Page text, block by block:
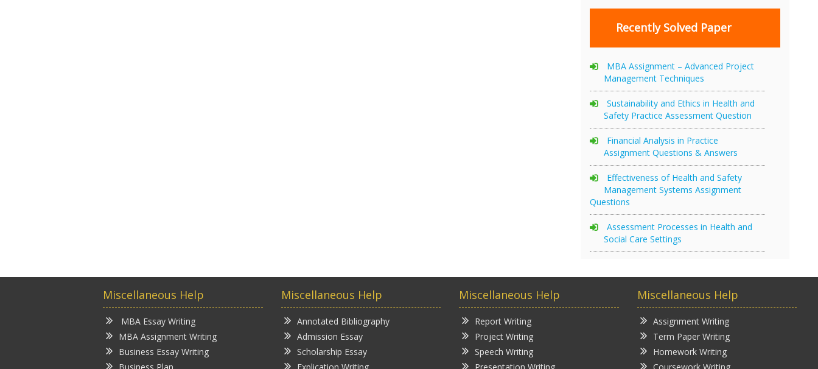
Recently Solved Paper
MBA Assignment – Advanced Project
Management Techniques
Sustainability and Ethics in Health and
Safety Practice Assessment Question
Financial Analysis in Practice
Assignment Questions & Answers
Effectiveness of Health and Safety
Management Systems Assignment
Questions
Assessment Processes in Health and
Social Care Settings
Miscellaneous Help
MBA Essay Writing
MBA Assignment Writing
Business Essay Writing
Miscellaneous Help
Annotated Bibliography
Admission Essay
Scholarship Essay
Miscellaneous Help
Report Writing
Project Writing
Speech Writing
Miscellaneous Help
Assignment Writing
Term Paper Writing
Homework Writing